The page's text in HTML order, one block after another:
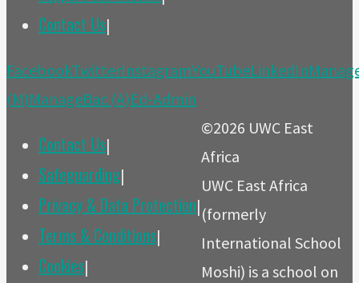
Contact Us|
Back
to
FacebookTwitterInstagramYouTubeLinkedIn
(M)ManageBac (A)Ed-Admin
Contact Us|
Safeguarding|
Privacy & Data Protection|
Terms & Conditions|
Cookies|
©2026 UWC East
Africa
UWC East Africa
(formerly
International School
Moshi) is a school on